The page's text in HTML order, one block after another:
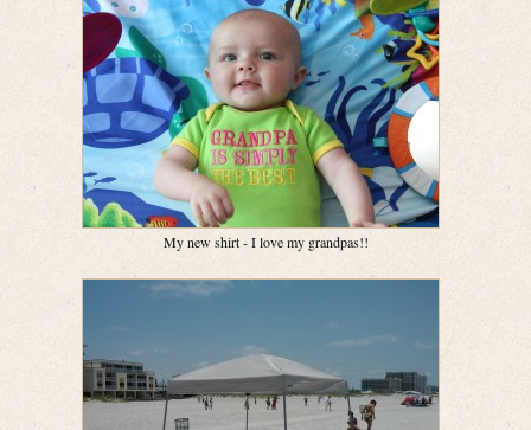
My new shirt - I love my grandpas!!